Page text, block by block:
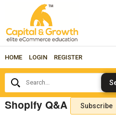
HOME LOGIN REGISTER
Search...
Shopify Q&A Subscribe